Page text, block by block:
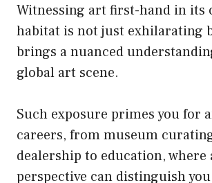
Witnessing art first-hand in its
habitat is not just exhilarating
brings a nuanced
global art scene.
Such exposure primes you for
careers, from museum
dealership to education, where
perspective can distinguish